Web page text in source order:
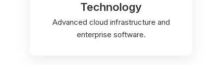
Technology
Advanced cloud infrastructure and
enterprise software.